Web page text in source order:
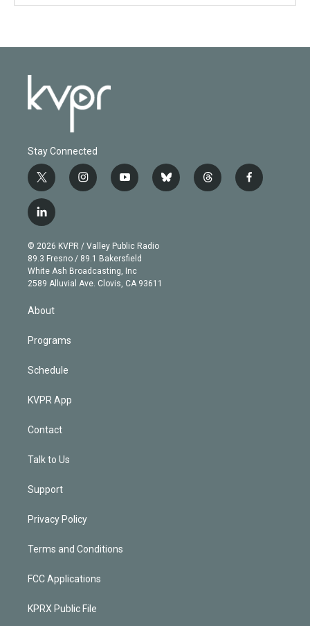
Stay Connected
t
w
i
t
e
r
i
n
g
r
a
m
y
o
b
e
b
l
t
h
f
a
l
i
n
k
e
d
© 2026 KVPR / Valley Public Radio
89.3 Fresno / 89.1 Bakersfield
White Ash Broadcasting, Inc
2589 Alluvial Ave. Clovis, CA 93611
About
Programs
Schedule
KVPR App
Contact
Talk to Us
Support
Privacy Policy
Terms and Conditions
FCC Applications
KPRX Public File